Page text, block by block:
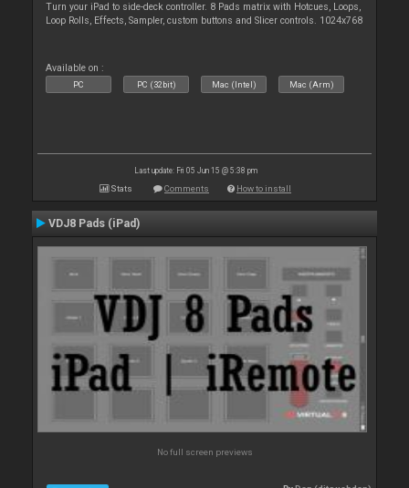
Turn your iPad to side-deck controller. 8 Pads matrix with Hotcues, Loops,
Loop Rolls, Effects, Sampler, custom buttons and Slicer controls. 1024x768
Available on :
PC PC (32bit) Mac (Intel) Mac (Arm)
Last update: Fri 05 Jun 15 @ 5:38 pm
Stats Comments How to install
VDJ8 Pads (iPad)
No full screen previews